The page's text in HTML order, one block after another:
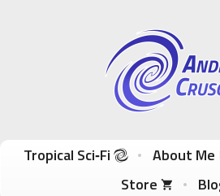
Andrew
Tropical Sci-Fi Author & True Hawaii
Skip to content
Tropical Sci‑Fi About Me
Store